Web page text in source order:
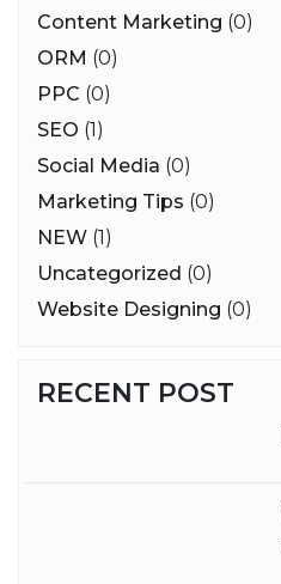
Content Marketing (0)
ORM (0)
PPC (0)
SEO (1)
Social Media (0)
Marketing Tips (0)
NEW (1)
Uncategorized (0)
Website Designing (0)
RECENT POST